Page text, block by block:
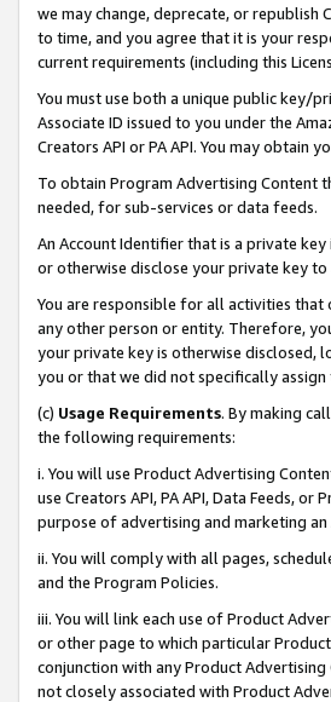
we may change, deprecate, or republish
to time, and you agree that it is your
current requirements (including this
You must use both a unique public key/
Associate ID issued to you under the
Creators API or PA API. You may obtain
To obtain Program Advertising Content
needed, for sub-services or data feeds.
An Account Identifier that is a private
or otherwise disclose your private key
You are responsible for all activities
any other person or entity. Therefore,
your private key is otherwise disclosed,
you or that we did not specifically assign
(c) Usage Requirements. By making
the following requirements:
i. You will use Product Advertising
use Creators API, PA API, Data Feeds,
purpose of advertising and marketing
ii. You will comply with all pages,
and the Program Policies.
iii. You will link each use of Product
or other page to which particular
conjunction with any Product
not closely associated with Product